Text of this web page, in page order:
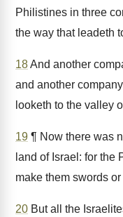
Philistines in three
the way that leadeth
18And another
and another
looketh to the valley
19 ¶ Now there was
land of Israel: for the
make them swords
20 But all the